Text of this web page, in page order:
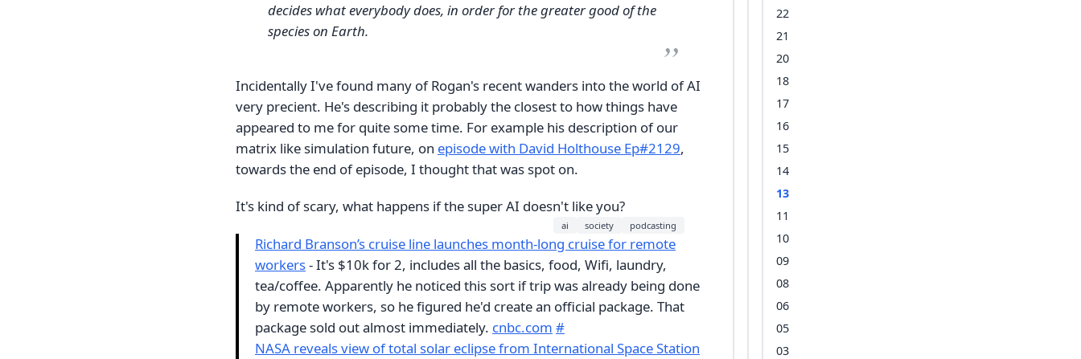
22
21
20
18
17
16
15
14
13
11
10
09
08
06
05
03
decides what everybody does, in order for the greater good of the
species on Earth.
Incidentally I've found many of Rogan's recent wanders into the world of AI
very precient. He's describing it probably the closest to how things have
appeared to me for quite some time. For example his description of our
matrix like simulation future, on episode with David Holthouse Ep#2129,
towards the end of episode, I thought that was spot on.
It's kind of scary, what happens if the super AI doesn't like you?
ai society podcasting
Richard Branson’s cruise line launches month-long cruise for remote
workers- It's $10k for 2, includes all the basics, food, Wifi, laundry,
tea/coffee. Apparently he noticed this sort if trip was already being done
by remote workers, so he figured he'd create an official package. That
package sold out almost immediately. cnbc.com #
NASA reveals view of total solar eclipse from International Space Station